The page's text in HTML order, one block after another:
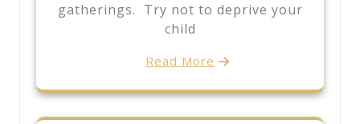
gatherings. Try not to deprive your
child
Read More